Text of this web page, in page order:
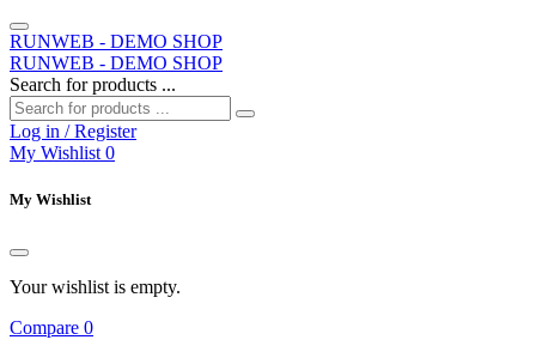
RUNWEB - DEMO SHOP
RUNWEB - DEMO SHOP
Search for products ...
Log in / Register
My Wishlist 0
My Wishlist
Your wishlist is empty.
Compare 0